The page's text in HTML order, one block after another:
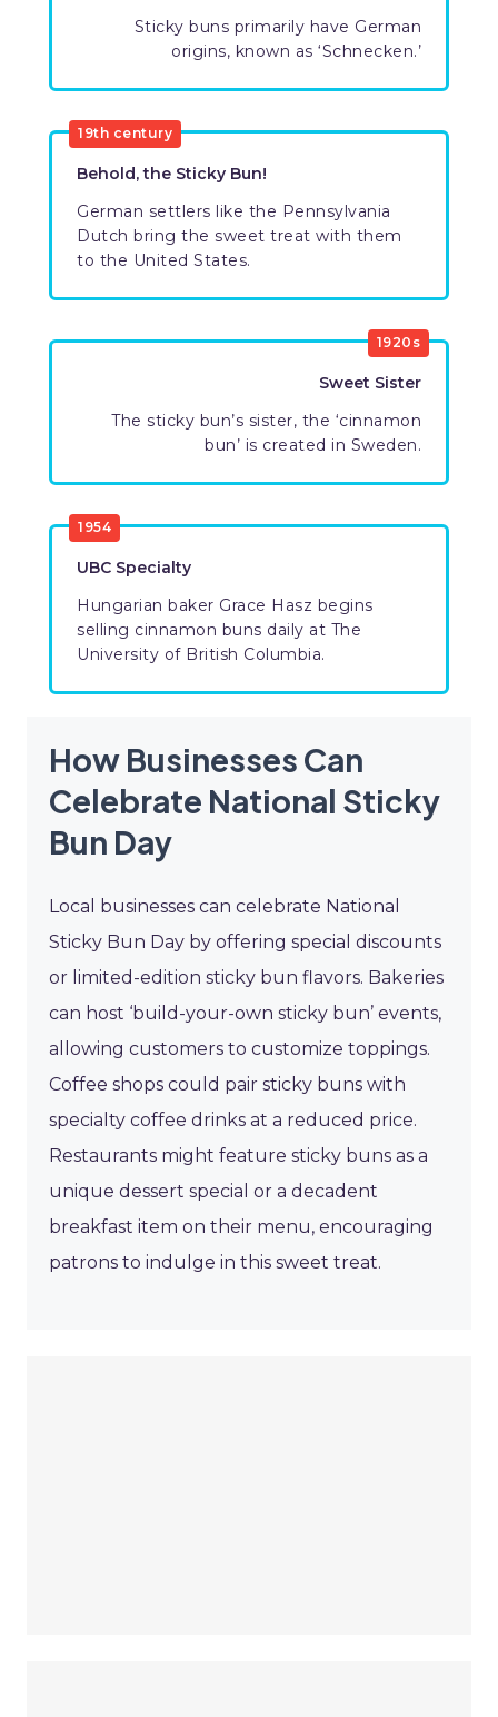
Sticky buns primarily have German
origins, known as ‘Schnecken.’
19th century
Behold, the Sticky Bun!
German settlers like the Pennsylvania
Dutch bring the sweet treat with them
to the United States.
1920s
Sweet Sister
The sticky bun’s sister, the ‘cinnamon
bun’ is created in Sweden.
1954
UBC Specialty
Hungarian baker Grace Hasz begins
selling cinnamon buns daily at The
University of British Columbia.
How Businesses Can
Celebrate National Sticky
Bun Day
Local businesses can celebrate National
Sticky Bun Day by offering special discounts
or limited-edition sticky bun flavors. Bakeries
can host ‘build-your-own sticky bun’ events,
allowing customers to customize toppings.
Coffee shops could pair sticky buns with
specialty coffee drinks at a reduced price.
Restaurants might feature sticky buns as a
unique dessert special or a decadent
breakfast item on their menu, encouraging
patrons to indulge in this sweet treat.